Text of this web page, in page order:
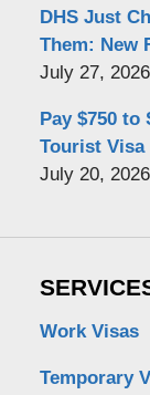
DHS Just
Them: New
July 27, 2026
Pay $750 to
Tourist Visa
July 20, 2026
Work Visas
Temporary